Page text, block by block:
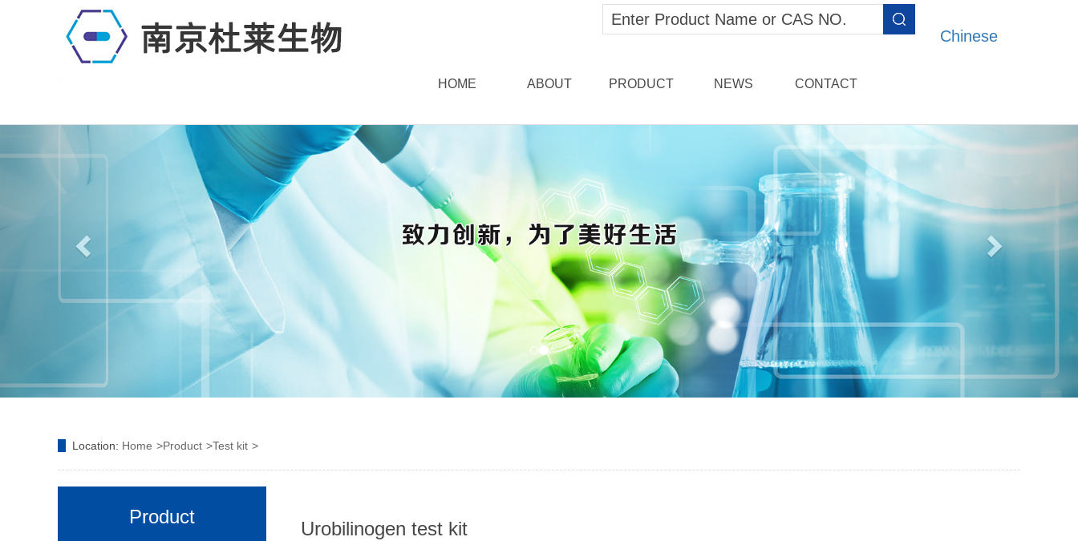
Chinese
HOME ABOUT PRODUCT NEWS CONTACT
Location: Home Product Test kit
Product
Urobilinogen test kit